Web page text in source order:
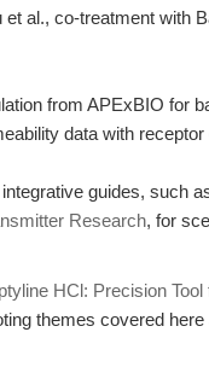
al., co-treatment with
from APExBIO for
data with
guides, such
Research, for
HCl: Precision
themes covered